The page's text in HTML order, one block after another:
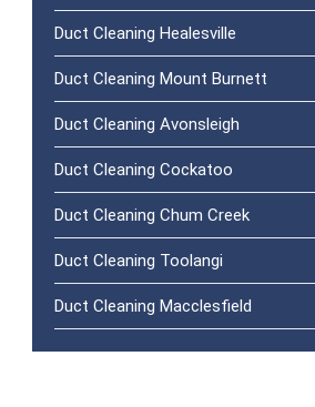
Duct Cleaning Healesville
Duct Cleaning Mount Burnett
Duct Cleaning Avonsleigh
Duct Cleaning Cockatoo
Duct Cleaning Chum Creek
Duct Cleaning Toolangi
Duct Cleaning Macclesfield